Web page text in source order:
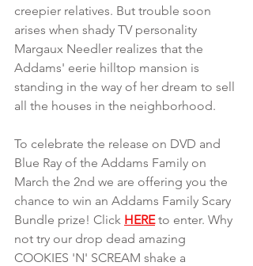
creepier relatives. But trouble soon
arises when shady TV personality
Margaux Needler realizes that the
Addams' eerie hilltop mansion is
standing in the way of her dream to sell
all the houses in the neighborhood.
To celebrate the release on DVD and
Blue Ray of the Addams Family on
March the 2nd we are offering you the
chance to win an Addams Family Scary
Bundle prize! Click HERE to enter. Why
not try our drop dead amazing
COOKIES 'N' SCREAM shake a